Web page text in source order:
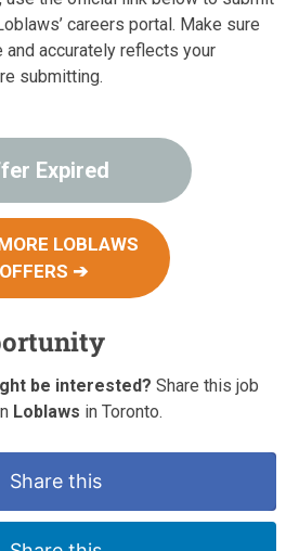
careers portal. Make sure
accurately reflects your
submitting.
Expired
LOBLAWS
OFFERS ➔
be interested? Share this job
Loblaws in Toronto.
Share this